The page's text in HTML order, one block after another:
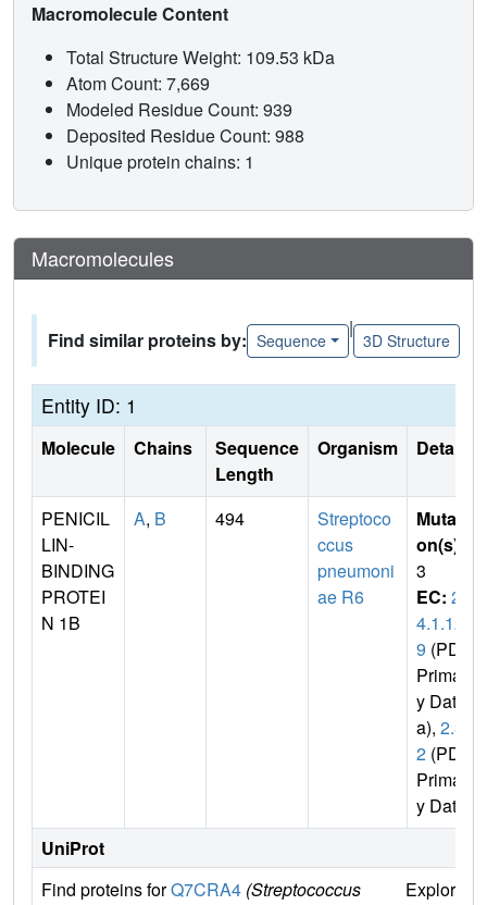
Macromolecule Content
Total Structure Weight: 109.53 kDa
Atom Count: 7,669
Modeled Residue Count: 939
Deposited Residue Count: 988
Unique protein chains: 1
Macromolecules
Find similar proteins by: Sequence
|
3D Structure
Entity ID: 1
Molecule Chains
Sequence
Length
Organism Details
PENICIL
LIN-
BINDING
PROTEI
N 1B
A, B 494
Streptoco
ccus
pneumoni
ae R6
Mutati
on(s)
3
EC: 2.
4.1.12
9 (PDB
Primar
y Dat
a), 2.3.
2 (PDB
Primar
y Data)
UniProt
Find proteins forQ7CRA4 (Streptococcus
Explore